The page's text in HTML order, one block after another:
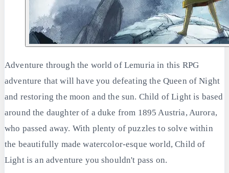
Adventure through the world of Lemuria in this RPG
adventure that will have you defeating the Queen of Night
and restoring the moon and the sun. Child of Light is based
around the daughter of a duke from 1895 Austria, Aurora,
who passed away. With plenty of puzzles to solve within
the beautifully made watercolor-esque world, Child of
Light is an adventure you shouldn't pass on.